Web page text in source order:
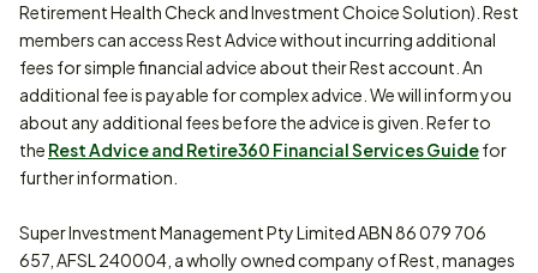
Retirement Health Check and Investment Choice Solution). Rest
members can access Rest Advice without incurring additional
fees for simple financial advice about their Rest account. An
additional fee is payable for complex advice. We will inform you
about any additional fees before the advice is given. Refer to
the Rest Advice and Retire360 Financial Services Guidefor
further information.
Super Investment Management Pty Limited ABN 86 079 706
657, AFSL 240004, a wholly owned company of Rest, manages